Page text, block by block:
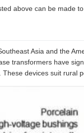
above can be made to
Asia and the
transformers have
devices suit rural